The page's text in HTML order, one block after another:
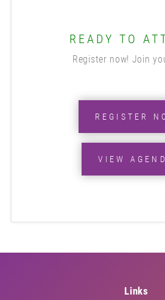
READY TO
Register now! Join
REGISTER
VIEW
Links